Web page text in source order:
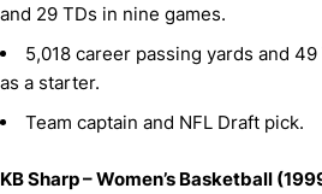
and 29 TDs in nine games.
5,018 career passing yards and
as a starter.
Team captain and NFL Draft pick.
KB Sharp – Women’s Basketball